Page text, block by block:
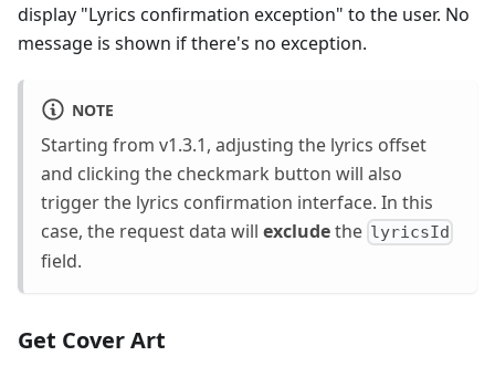
display "Lyrics confirmation exception" to the user. No
message is shown if there's no exception.
NOTE
Starting from v1.3.1, adjusting the lyrics offset
and clicking the checkmark button will also
trigger the lyrics confirmation interface. In this
case, the request data will ​ excludethe lyricsId
field.
Get Cover Art